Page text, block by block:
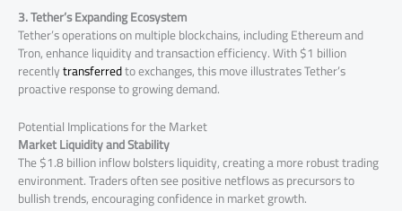
3. Tether’s Expanding Ecosystem
Tether’s operations on multiple blockchains, including Ethereum and
Tron, enhance liquidity and transaction efficiency. With $1 billion
recentlytransferredto exchanges, this move illustrates Tether’s
proactive response to growing demand.
Potential Implications for the Market
Market Liquidity and Stability
The $1.8 billion inflow bolsters liquidity, creating a more robust trading
environment. Traders often see positive netflows as precursors to
bullish trends, encouraging confidence in market growth.